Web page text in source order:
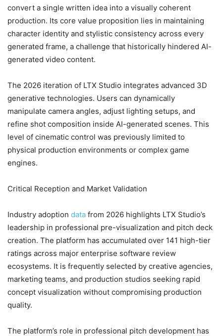
convert a single written idea into a visually coherent
production. Its core value proposition lies in maintaining
character identity and stylistic consistency across every
generated frame, a challenge that historically hindered AI-
generated video content.
The 2026 iteration of LTX Studio integrates advanced 3D
generative technologies. Users can dynamically
manipulate camera angles, adjust lighting setups, and
refine shot composition inside AI-generated scenes. This
level of cinematic control was previously limited to
physical production environments or complex game
engines.
Critical Reception and Market Validation
Industry adoption data from 2026 highlights LTX Studio’s
leadership in professional pre-visualization and pitch deck
creation. The platform has accumulated over 141 high-tier
ratings across major enterprise software review
ecosystems. It is frequently selected by creative agencies,
marketing teams, and production studios seeking rapid
concept visualization without compromising production
quality.
The platform’s role in professional pitch development has